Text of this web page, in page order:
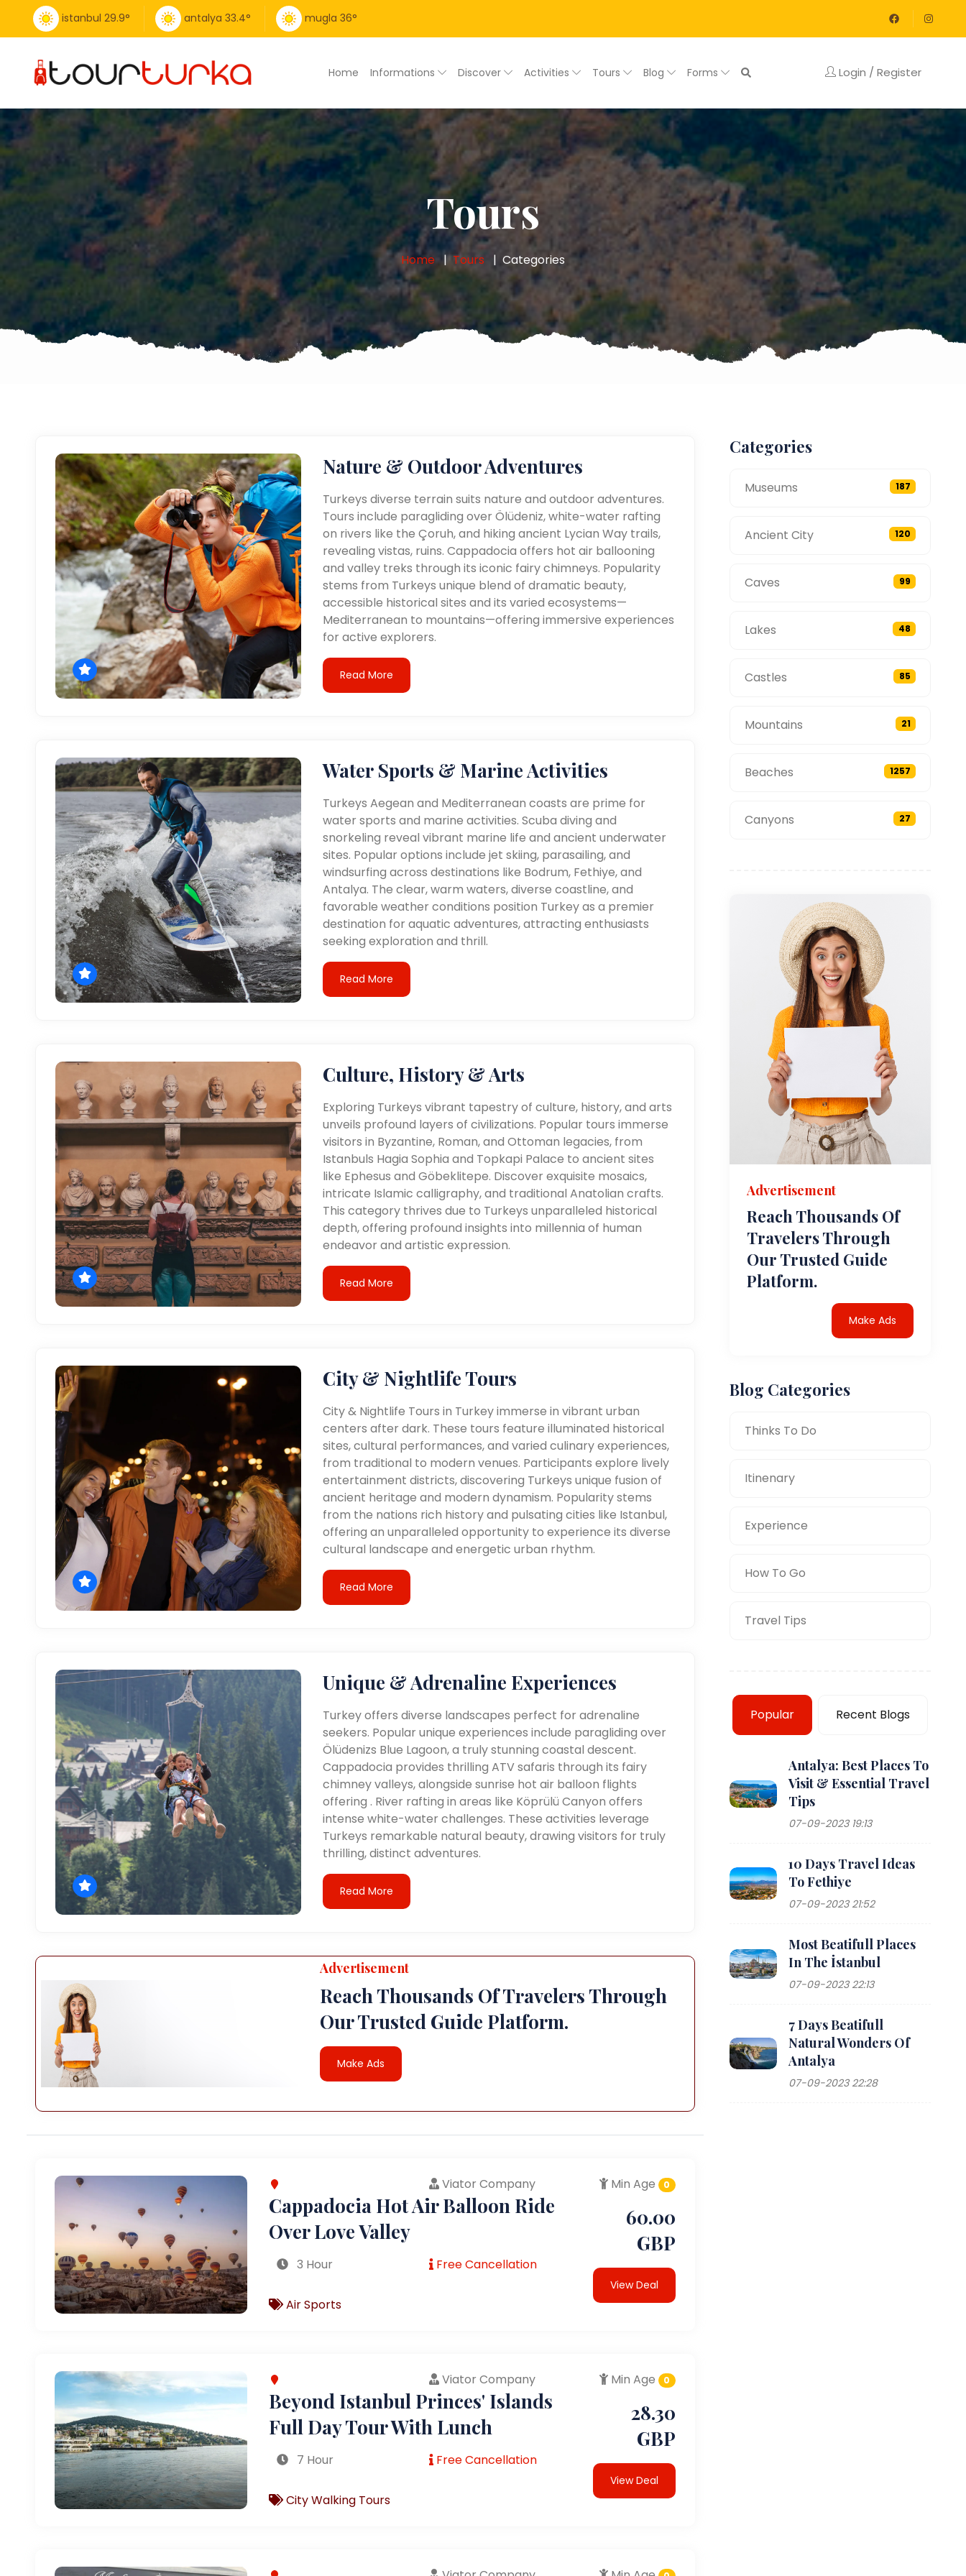
istanbul 29.9° antalya 33.4° mugla 36°
Home Informations Discover Activities Tours Blog Forms Login / Register
Tours
Home Tours Categories
Nature & Outdoor Adventures
Turkeys diverse terrain suits nature and outdoor adventures.
Tours include paragliding over Ölüdeniz, white-water rafting
on rivers like the Çoruh, and hiking ancient Lycian Way trails,
revealing vistas, ruins. Cappadocia offers hot air ballooning
and valley treks through its iconic fairy chimneys. Popularity
stems from Turkeys unique blend of dramatic beauty,
accessible historical sites and its varied ecosystems—
Mediterranean to mountains—offering immersive experiences
for active explorers.
Read More
Water Sports & Marine Activities
Turkeys Aegean and Mediterranean coasts are prime for
water sports and marine activities. Scuba diving and
snorkeling reveal vibrant marine life and ancient underwater
sites. Popular options include jet skiing, parasailing, and
windsurfing across destinations like Bodrum, Fethiye, and
Antalya. The clear, warm waters, diverse coastline, and
favorable weather conditions position Turkey as a premier
destination for aquatic adventures, attracting enthusiasts
seeking exploration and thrill.
Read More
Culture, History & Arts
Exploring Turkeys vibrant tapestry of culture, history, and arts
unveils profound layers of civilizations. Popular tours immerse
visitors in Byzantine, Roman, and Ottoman legacies, from
Istanbuls Hagia Sophia and Topkapi Palace to ancient sites
like Ephesus and Göbeklitepe. Discover exquisite mosaics,
intricate Islamic calligraphy, and traditional Anatolian crafts.
This category thrives due to Turkeys unparalleled historical
depth, offering profound insights into millennia of human
endeavor and artistic expression.
Read More
City & Nightlife Tours
City & Nightlife Tours in Turkey immerse in vibrant urban
centers after dark. These tours feature illuminated historical
sites, cultural performances, and varied culinary experiences,
from traditional to modern venues. Participants explore lively
entertainment districts, discovering Turkeys unique fusion of
ancient heritage and modern dynamism. Popularity stems
from the nations rich history and pulsating cities like Istanbul,
offering an unparalleled opportunity to experience its diverse
cultural landscape and energetic urban rhythm.
Read More
Unique & Adrenaline Experiences
Turkey offers diverse landscapes perfect for adrenaline
seekers. Popular unique experiences include paragliding over
Ölüdenizs Blue Lagoon, a truly stunning coastal descent.
Cappadocia provides thrilling ATV safaris through its fairy
chimney valleys, alongside sunrise hot air balloon flights
offering . River rafting in areas like Köprülü Canyon offers
intense white-water challenges. These activities leverage
Turkeys remarkable natural beauty, drawing visitors for truly
thrilling, distinct adventures.
Read More
Advertisement
Reach Thousands Of Travelers Through
Our Trusted Guide Platform.
Make Ads
Viator Company
Cappadocia Hot Air Balloon Ride
Over Love Valley
3 Hour Free Cancellation
Air Sports
Min Age 0
60.00
GBP
View Deal
Viator Company
Beyond Istanbul Princes' Islands
Full Day Tour With Lunch
7 Hour Free Cancellation
City Walking Tours
Min Age 0
28.30
GBP
View Deal
Categories
Museums 187
Ancient City 120
Caves 99
Lakes 48
Castles 85
Mountains 21
Beaches 1257
Canyons 27
Advertisement
Reach Thousands Of
Travelers Through
Our Trusted Guide
Platform.
Make Ads
Blog Categories
Thinks To Do
Itinenary
Experience
How To Go
Travel Tips
Popular Recent Blogs
Antalya: Best Places To
Visit & Essential Travel
Tips
07-09-2023 19:13
10 Days Travel Ideas
To Fethiye
07-09-2023 21:52
Most Beatifull Places
In The İstanbul
07-09-2023 22:13
7 Days Beatifull
Natural Wonders Of
Antalya
07-09-2023 22:28